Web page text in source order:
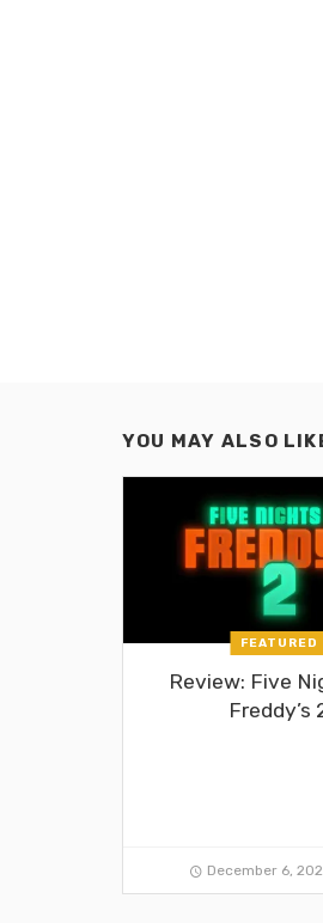
YOU MAY ALSO
FEATURED
Review: Five
Freddy’s
December 6,